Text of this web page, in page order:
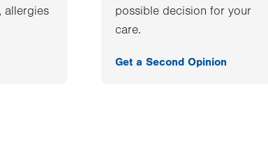
allergies
possible decision for your
care.
Get a Second Opinion